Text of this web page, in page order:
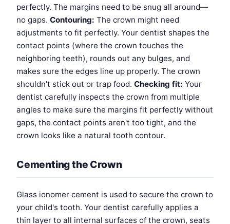
perfectly. The margins need to be snug all around—
no gaps. Contouring: The crown might need
adjustments to fit perfectly. Your dentist shapes the
contact points (where the crown touches the
neighboring teeth), rounds out any bulges, and
makes sure the edges line up properly. The crown
shouldn't stick out or trap food. Checking fit: Your
dentist carefully inspects the crown from multiple
angles to make sure the margins fit perfectly without
gaps, the contact points aren't too tight, and the
crown looks like a natural tooth contour.
Cementing the Crown
Glass ionomer cement is used to secure the crown to
your child's tooth. Your dentist carefully applies a
thin layer to all internal surfaces of the crown, seats